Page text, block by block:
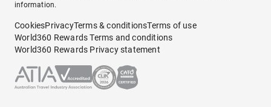
information.
CookiesPrivacyTerms & conditionsTerms of use
World360 Rewards Terms and conditions
World360 Rewards Privacy statement